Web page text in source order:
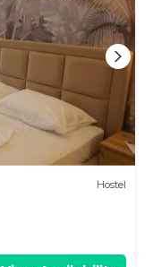
Hostel